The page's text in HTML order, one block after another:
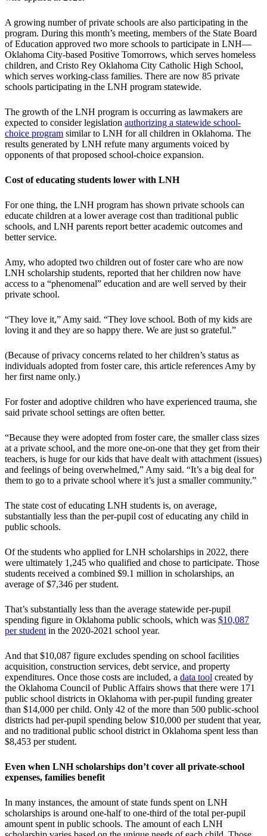
A growing number of private schools are also participating in the
program. During this month’s meeting, members of the State Board
of Education approved two more schools to participate in LNH—
Oklahoma City-based Positive Tomorrows, which serves homeless
children, and Cristo Rey Oklahoma City Catholic High School,
which serves working-class families. There are now 85 private
schools participating in the LNH program statewide.
The growth of the LNH program is occurring as lawmakers are
expected to consider legislation authorizing a statewide school-
choice program similar to LNH for all children in Oklahoma. The
results generated by LNH refute many arguments voiced by
opponents of that proposed school-choice expansion.
Cost of educating students lower with LNH
For one thing, the LNH program has shown private schools can
educate children at a lower average cost than traditional public
schools, and LNH parents report better academic outcomes and
better service.
Amy, who adopted two children out of foster care who are now
LNH scholarship students, reported that her children now have
access to a “phenomenal” education and are well served by their
private school.
“They love it,” Amy said. “They love school. Both of my kids are
loving it and they are so happy there. We are just so grateful.”
(Because of privacy concerns related to her children’s status as
individuals adopted from foster care, this article references Amy by
her first name only.)
For foster and adoptive children who have experienced trauma, she
said private school settings are often better.
“Because they were adopted from foster care, the smaller class sizes
at a private school, and the more one-on-one that they get from their
teachers, is huge for our kids that have dealt with attachment (issues)
and feelings of being overwhelmed,” Amy said. “It’s a big deal for
them to go to a private school where it’s just a smaller community.”
The state cost of educating LNH students is, on average,
substantially less than the per-pupil cost of educating any child in
public schools.
Of the students who applied for LNH scholarships in 2022, there
were ultimately 1,245 who qualified and chose to participate. Those
students received a combined $9.1 million in scholarships, an
average of $7,346 per student.
That’s substantially less than the average statewide per-pupil
spending figure in Oklahoma public schools, which was $10,087
per studentin the 2020-2021 school year.
And that $10,087 figure excludes spending on school facilities
acquisition, construction services, debt service, and property
expenditures. Once those costs are included, a data tool created by
the Oklahoma Council of Public Affairs shows that there were 171
public school districts in Oklahoma with per-pupil funding greater
than $14,000 per child. Only 42 of the more than 500 public-school
districts had per-pupil spending below $10,000 per student that year,
and no traditional public school district in Oklahoma spent less than
$8,453 per student.
Even when LNH scholarships don’t cover all private-school
expenses, families benefit
In many instances, the amount of state funds spent on LNH
scholarships is around one-half to one-third of the total per-pupil
amount spent in public schools. The amount of each LNH